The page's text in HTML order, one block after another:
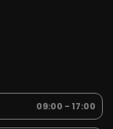
09:00 - 17:00